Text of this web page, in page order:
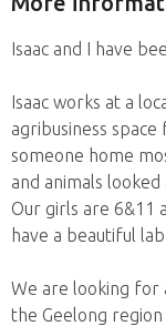
Isaac and I have
Isaac works at a
agribusiness
someone home
and animals
Our girls are 6&11
have a beautiful
We are looking for
the Geelong